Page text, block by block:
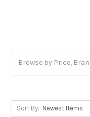
Browse by Price,
Sort By: